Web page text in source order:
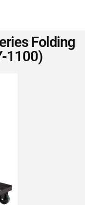
Folding
1100)